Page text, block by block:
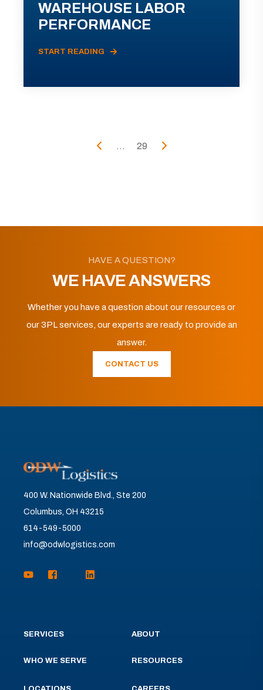
WAREHOUSE LABOR
PERFORMANCE
START READING
... 29
HAVE A QUESTION?
WE HAVE ANSWERS
Whether you have a question about our resources or
our 3PL services, our experts are ready to provide an
answer.
CONTACT US
400 W. Nationwide Blvd., Ste 200
Columbus, OH 43215
614-549-5000
info@odwlogistics.com
SERVICES
WHO WE SERVE
ABOUT
RESOURCES